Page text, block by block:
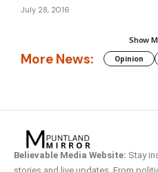
July 28, 2016
Show
More News: Opinion
Believable Media Website: Stay